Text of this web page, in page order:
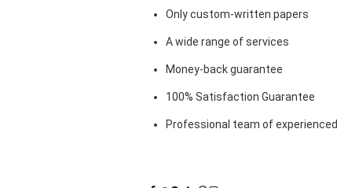
Only custom-written papers
A wide range of services
Money-back guarantee
100% Satisfaction Guarantee
Professional team of experienced